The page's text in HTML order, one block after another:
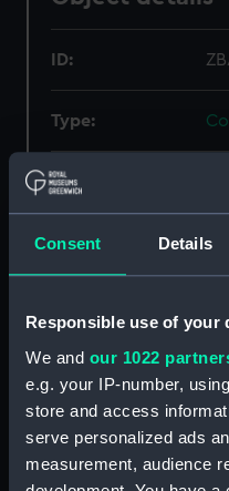
Consent Details
Responsible use of your
We and our 1022
e.g. your IP-number,
store and access
serve personalized ads
measurement, audience
ID:
Type:
Materials:
Display location:
Parts: